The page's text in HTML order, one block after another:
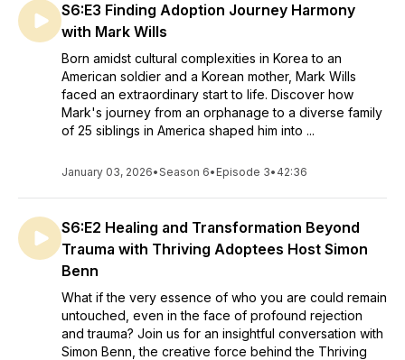
discussions between Adoptee Lisa Ann and her guests will
tackle the term "adoption" and how it is covers so many
S6:E3 Finding Adoption Journey Harmony
with Mark Wills
Born amidst cultural complexities in Korea to an
American soldier and a Korean mother, Mark Wills
faced an extraordinary start to life. Discover how
Mark's journey from an orphanage to a diverse family
of 25 siblings in America shaped him into ...
January 03, 2026•Season 6• Episode 3• 42:36
S6:E2 Healing and Transformation Beyond
Trauma with Thriving Adoptees Host Simon
Benn
What if the very essence of who you are could remain
untouched, even in the face of profound rejection
and trauma? Join us for an insightful conversation with
Simon Benn, the creative force behind the Thriving